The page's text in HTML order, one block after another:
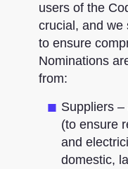
users of the
crucial, and we
to ensure
Nominations
from:
Suppliers
(to ensure
and
domestic,